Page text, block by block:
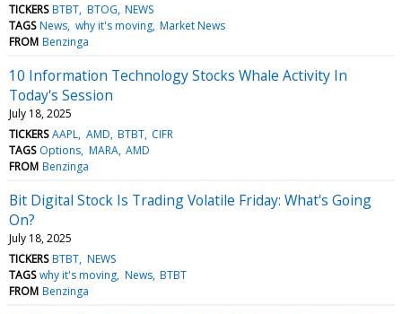
TICKERS BTBT BTOG NEWS
TAGS News why it's moving Market News
FROM Benzinga
10 Information Technology Stocks Whale Activity In
Today's Session
July 18, 2025
TICKERS AAPL AMD BTBT CIFR
TAGS Options MARA AMD
FROM Benzinga
Bit Digital Stock Is Trading Volatile Friday: What's Going
On?
July 18, 2025
TICKERS BTBT NEWS
TAGS why it's moving News BTBT
FROM Benzinga